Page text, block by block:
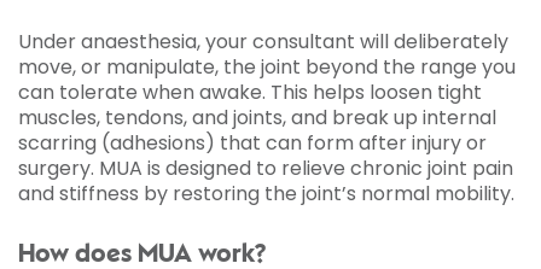
Under anaesthesia, your consultant will deliberately
move, or manipulate, the joint beyond the range you
can tolerate when awake. This helps loosen tight
muscles, tendons, and joints, and break up internal
scarring (adhesions) that can form after injury or
surgery. MUA is designed to relieve chronic joint pain
and stiffness by restoring the joint’s normal mobility.
How does MUA work?